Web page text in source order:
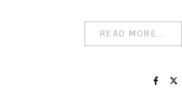
READ MORE...